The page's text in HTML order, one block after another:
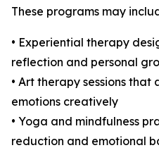
These programs may
• Experiential therapy
reflection and personal
• Art therapy sessions
emotions creatively
• Yoga and mindfulness
reduction and emotional